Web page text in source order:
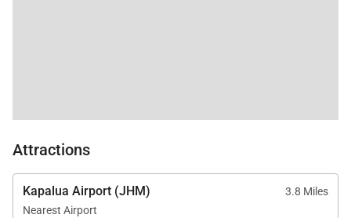
Barbecue areas with Grill Master service
Optional housekeeping services
On-site check-in and front desk
Attractions
Kapalua Airport (JHM)
3.8 Miles
Nearest Airport